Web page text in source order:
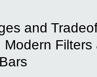
and
Modern Filters